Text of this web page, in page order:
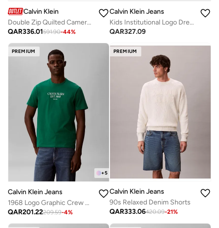
Calvin Klein
Double Zip Quilted Camera Bag
QAR336.01591.90-44%
Calvin Klein Jeans
Kids Institutional Logo Dress
QAR327.09
PREMIUM
+5
Calvin Klein Jeans
1968 Logo Graphic Crew Neck T-Shirt
QAR201.22209.59-4%
PREMIUM
Calvin Klein Jeans
90s Relaxed Denim Shorts
QAR333.06420.09-21%